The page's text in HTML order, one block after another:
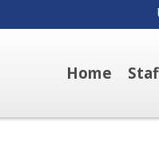
Home